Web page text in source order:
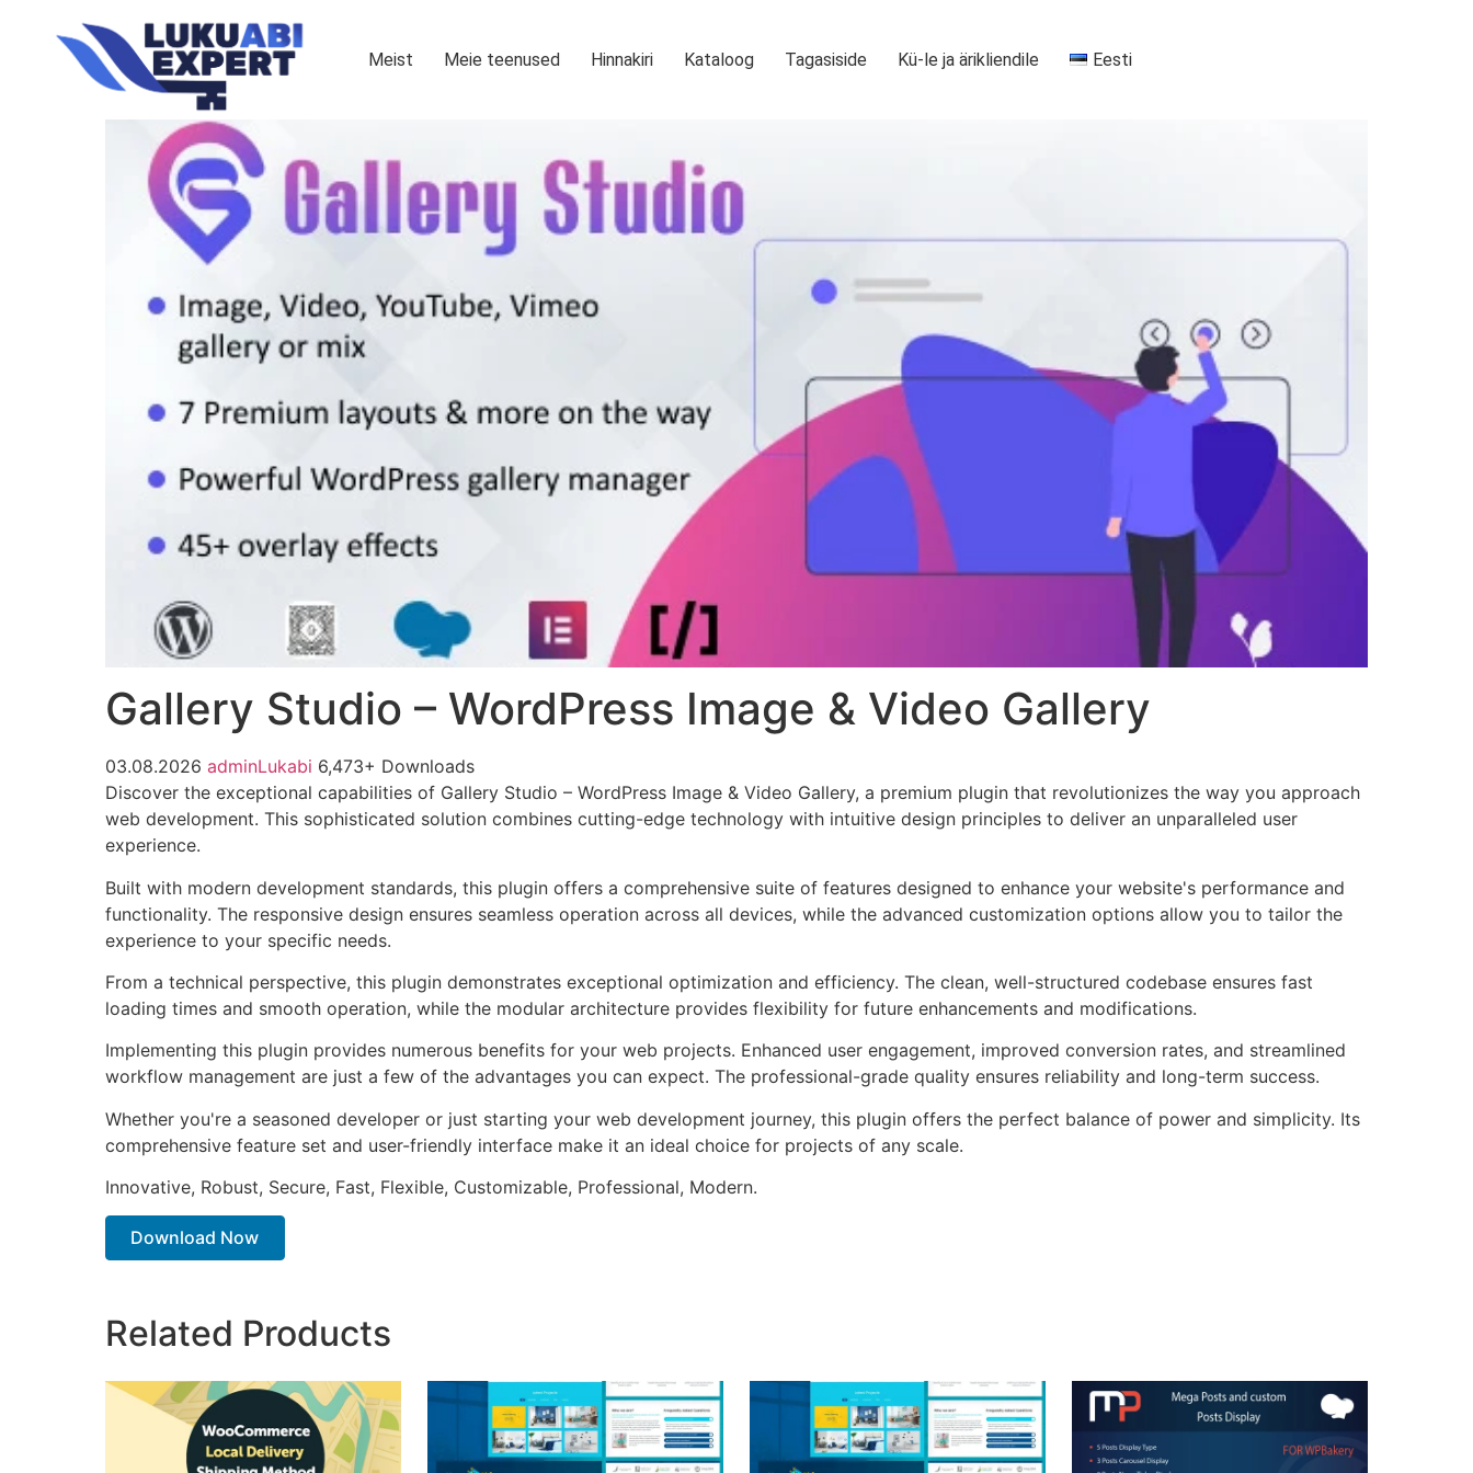
Meist Meie teenused Hinnakiri Kataloog Tagasiside Kü-le ja ärikliendile Eesti
Gallery Studio – WordPress Image & Video Gallery
03.08.2026 adminLukabi 6,473+ Downloads
Discover the exceptional capabilities of Gallery Studio – WordPress Image & Video Gallery, a premium plugin that revolutionizes the way you approach
web development. This sophisticated solution combines cutting-edge technology with intuitive design principles to deliver an unparalleled user
experience.
Built with modern development standards, this plugin offers a comprehensive suite of features designed to enhance your website's performance and
functionality. The responsive design ensures seamless operation across all devices, while the advanced customization options allow you to tailor the
experience to your specific needs.
From a technical perspective, this plugin demonstrates exceptional optimization and efficiency. The clean, well-structured codebase ensures fast
loading times and smooth operation, while the modular architecture provides flexibility for future enhancements and modifications.
Implementing this plugin provides numerous benefits for your web projects. Enhanced user engagement, improved conversion rates, and streamlined
workflow management are just a few of the advantages you can expect. The professional-grade quality ensures reliability and long-term success.
Whether you're a seasoned developer or just starting your web development journey, this plugin offers the perfect balance of power and simplicity. Its
comprehensive feature set and user-friendly interface make it an ideal choice for projects of any scale.
Innovative, Robust, Secure, Fast, Flexible, Customizable, Professional, Modern.
Download Now
Related Products